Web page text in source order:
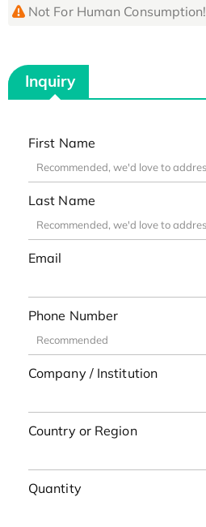
Not For Human Consumption!
Inquiry
First Name
Last Name
Email
Phone Number
Company / Institution
Country or Region
Quantity